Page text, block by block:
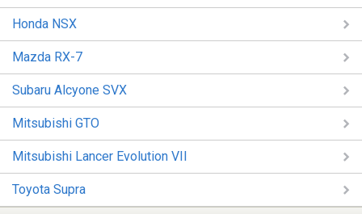
Honda NSX
Mazda RX-7
Subaru Alcyone SVX
Mitsubishi GTO
Mitsubishi Lancer Evolution VII
Toyota Supra